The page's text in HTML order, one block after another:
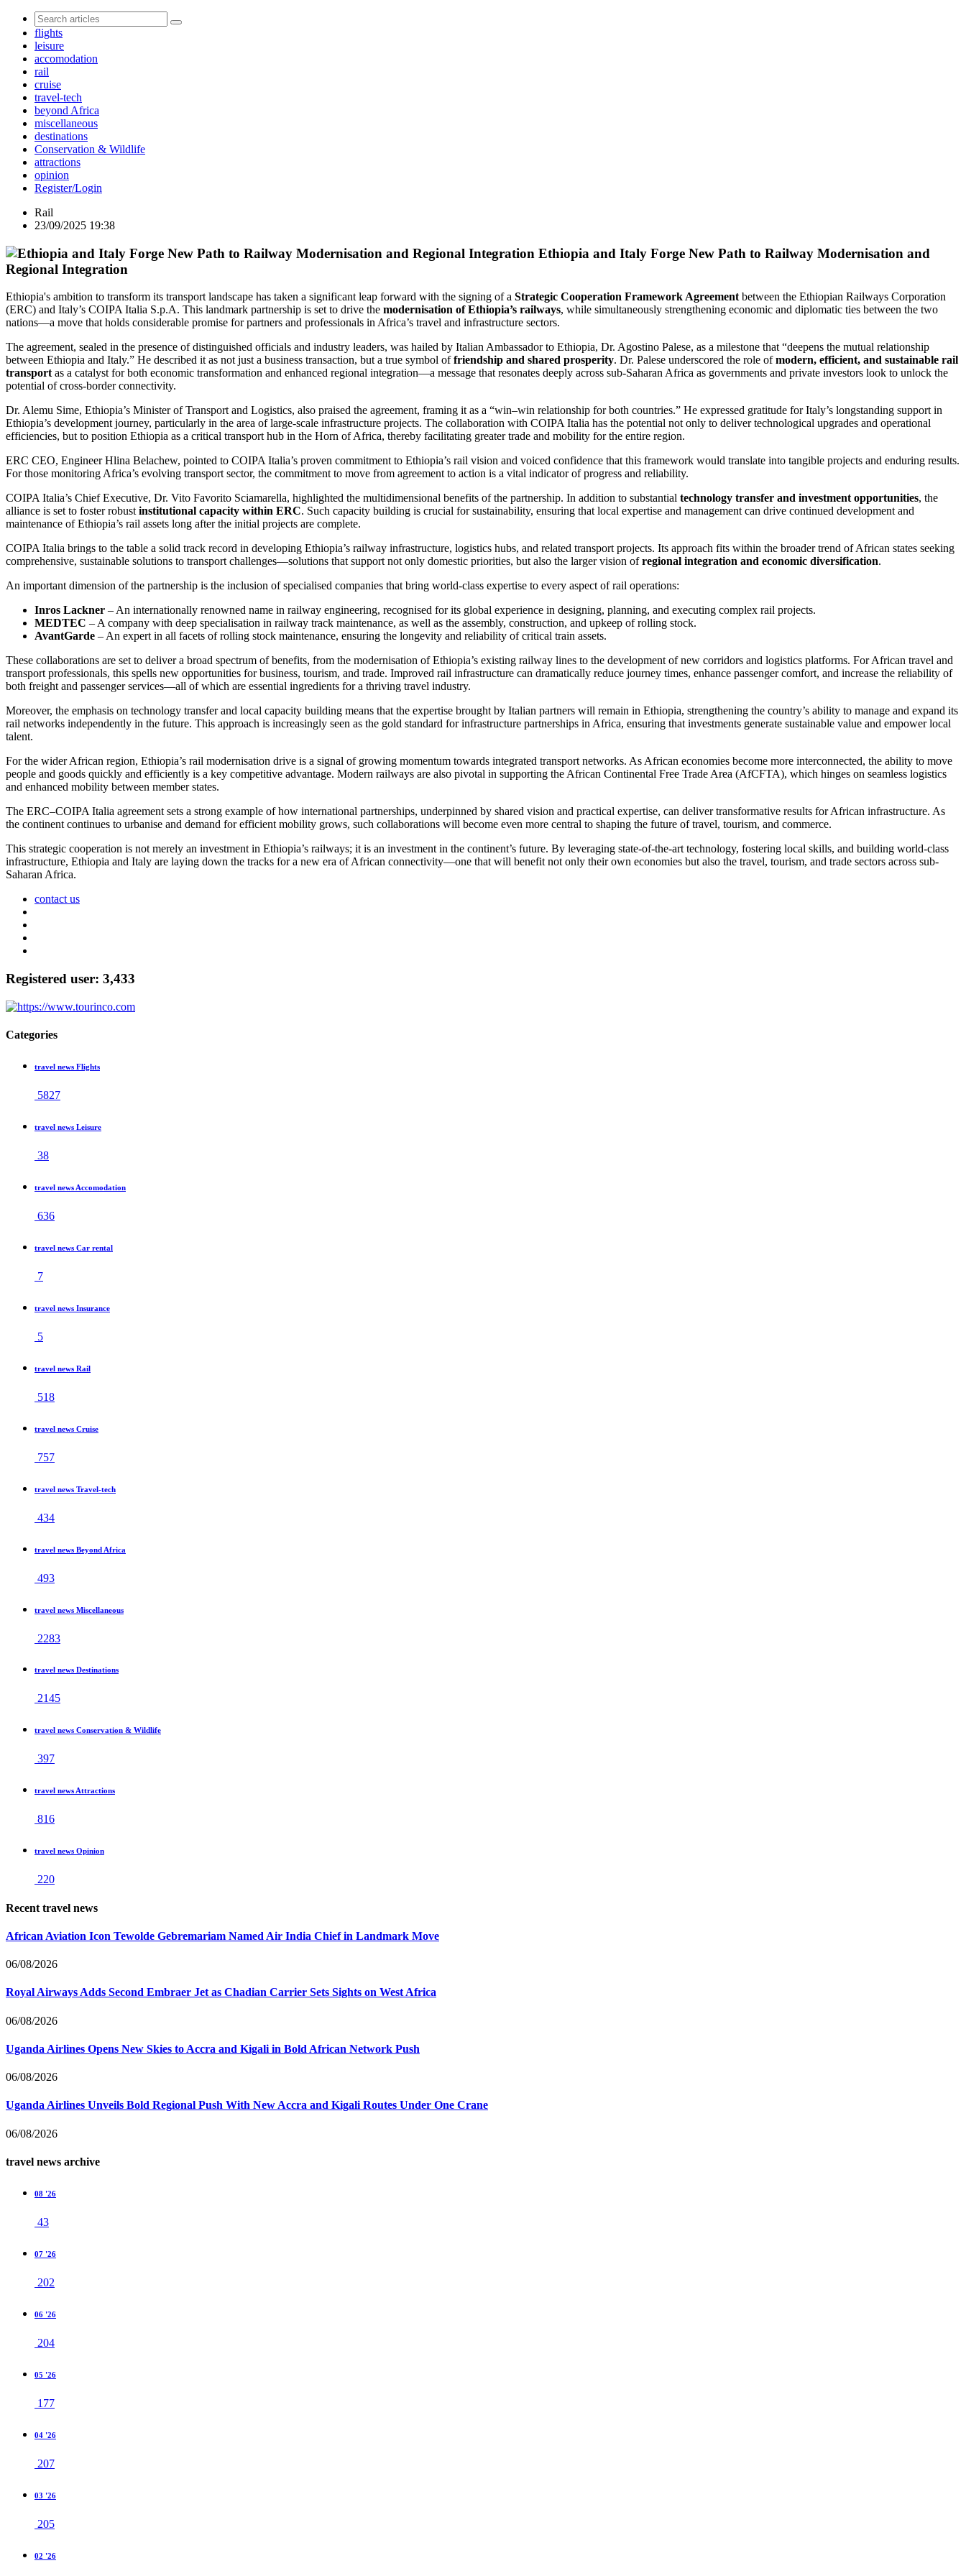
flights
leisure
accomodation
rail
cruise
travel-tech
beyond Africa
miscellaneous
destinations
Conservation & Wildlife
attractions
opinion
Register/Login
Rail
23/09/2025 19:38
Ethiopia and Italy Forge New Path to Railway Modernisation and
Regional Integration
Ethiopia's ambition to transform its transport landscape has taken a significant leap forward with the signing of a Strategic Cooperation Framework Agreementbetween the Ethiopian Railways Corporation
(ERC) and Italy’s COIPA Italia S.p.A. This landmark partnership is set to drive the modernisation of Ethiopia’s railways, while simultaneously strengthening economic and diplomatic ties between the two
nations—a move that holds considerable promise for partners and professionals in Africa’s travel and infrastructure sectors.
The agreement, sealed in the presence of distinguished officials and industry leaders, was hailed by Italian Ambassador to Ethiopia, Dr. Agostino Palese, as a milestone that “deepens the mutual relationship
between Ethiopia and Italy.” He described it as not just a business transaction, but a true symbol offriendship and shared prosperity. Dr. Palese underscored the role ofmodern, efficient, and sustainable rail
transportas a catalyst for both economic transformation and enhanced regional integration—a message that resonates deeply across sub-Saharan Africa as governments and private investors look to unlock the
potential of cross-border connectivity.
Dr. Alemu Sime, Ethiopia’s Minister of Transport and Logistics, also praised the agreement, framing it as a “win–win relationship for both countries.” He expressed gratitude for Italy’s longstanding support in
Ethiopia’s development journey, particularly in the area of large-scale infrastructure projects. The collaboration with COIPA Italia has the potential not only to deliver technological upgrades and operational
efficiencies, but to position Ethiopia as a critical transport hub in the Horn of Africa, thereby facilitating greater trade and mobility for the entire region.
ERC CEO, Engineer Hlina Belachew, pointed to COIPA Italia’s proven commitment to Ethiopia’s rail vision and voiced confidence that this framework would translate into tangible projects and enduring results.
For those monitoring Africa’s evolving transport sector, the commitment to move from agreement to action is a vital indicator of progress and reliability.
COIPA Italia’s Chief Executive, Dr. Vito Favorito Sciamarella, highlighted the multidimensional benefits of the partnership. In addition to substantial technology transfer and investment opportunities, the
alliance is set to foster robustinstitutional capacity within ERC. Such capacity building is crucial for sustainability, ensuring that local expertise and management can drive continued development and
maintenance of Ethiopia’s rail assets long after the initial projects are complete.
COIPA Italia brings to the table a solid track record in developing Ethiopia’s railway infrastructure, logistics hubs, and related transport projects. Its approach fits within the broader trend of African states seeking
comprehensive, sustainable solutions to transport challenges—solutions that support not only domestic priorities, but also the larger vision ofregional integration and economic diversification.
An important dimension of the partnership is the inclusion of specialised companies that bring world-class expertise to every aspect of rail operations:
Inros Lackner – An internationally renowned name in railway engineering, recognised for its global experience in designing, planning, and executing complex rail projects.
MEDTEC – A company with deep specialisation in railway track maintenance, as well as the assembly, construction, and upkeep of rolling stock.
AvantGarde – An expert in all facets of rolling stock maintenance, ensuring the longevity and reliability of critical train assets.
These collaborations are set to deliver a broad spectrum of benefits, from the modernisation of Ethiopia’s existing railway lines to the development of new corridors and logistics platforms. For African travel and
transport professionals, this spells new opportunities for business, tourism, and trade. Improved rail infrastructure can dramatically reduce journey times, enhance passenger comfort, and increase the reliability of
both freight and passenger services—all of which are essential ingredients for a thriving travel industry.
Moreover, the emphasis on technology transfer and local capacity building means that the expertise brought by Italian partners will remain in Ethiopia, strengthening the country’s ability to manage and expand its
rail networks independently in the future. This approach is increasingly seen as the gold standard for infrastructure partnerships in Africa, ensuring that investments generate sustainable value and empower local
talent.
For the wider African region, Ethiopia’s rail modernisation drive is a signal of growing momentum towards integrated transport networks. As African economies become more interconnected, the ability to move
people and goods quickly and efficiently is a key competitive advantage. Modern railways are also pivotal in supporting the African Continental Free Trade Area (AfCFTA), which hinges on seamless logistics
and enhanced mobility between member states.
The ERC–COIPA Italia agreement sets a strong example of how international partnerships, underpinned by shared vision and practical expertise, can deliver transformative results for African infrastructure. As
the continent continues to urbanise and demand for efficient mobility grows, such collaborations will become even more central to shaping the future of travel, tourism, and commerce.
This strategic cooperation is not merely an investment in Ethiopia’s railways; it is an investment in the continent’s future. By leveraging state-of-the-art technology, fostering local skills, and building world-class
infrastructure, Ethiopia and Italy are laying down the tracks for a new era of African connectivity—one that will benefit not only their own economies but also the travel, tourism, and trade sectors across sub-
Saharan Africa.
contact us
Registered user: 3,433
Categories
travel news Flights
5827
travel news Leisure
38
travel news Accomodation
636
travel news Car rental
7
travel news Insurance
5
travel news Rail
518
travel news Cruise
757
travel news Travel-tech
434
travel news Beyond Africa
493
travel news Miscellaneous
2283
travel news Destinations
2145
travel news Conservation & Wildlife
397
travel news Attractions
816
travel news Opinion
220
Recent travel news
African Aviation Icon Tewolde Gebremariam Named Air India Chief in Landmark Move
06/08/2026
Royal Airways Adds Second Embraer Jet as Chadian Carrier Sets Sights on West Africa
06/08/2026
Uganda Airlines Opens New Skies to Accra and Kigali in Bold African Network Push
06/08/2026
Uganda Airlines Unveils Bold Regional Push With New Accra and Kigali Routes Under One Crane
06/08/2026
travel news archive
08 '26
43
07 '26
202
06 '26
204
05 '26
177
04 '26
207
03 '26
205
02 '26